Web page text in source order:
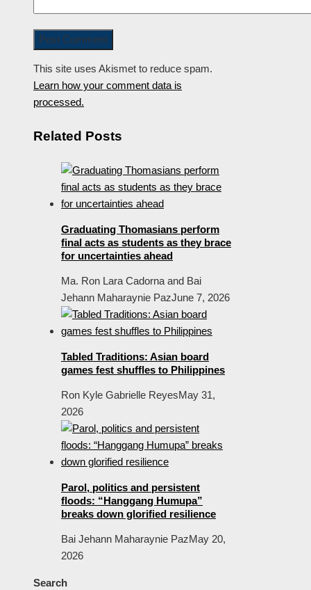
This site uses Akismet to reduce spam.
Learn how your comment data is
processed.
Related Posts
Graduating Thomasians perform
final acts as students as they brace
for uncertainties ahead
Ma. Ron Lara Cadorna and Bai
Jehann Maharaynie PazJune 7, 2026
Tabled Traditions: Asian board
games fest shuffles to Philippines
Ron Kyle Gabrielle ReyesMay 31,
2026
Parol, politics and persistent
floods: “Hanggang Humupa”
breaks down glorified resilience
Bai Jehann Maharaynie PazMay 20,
2026
Search